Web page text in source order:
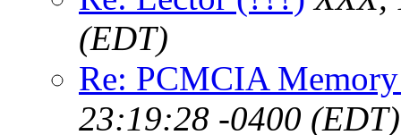
(EDT)
Re: PCMCIA
23:19:28 -0400 (EDT)